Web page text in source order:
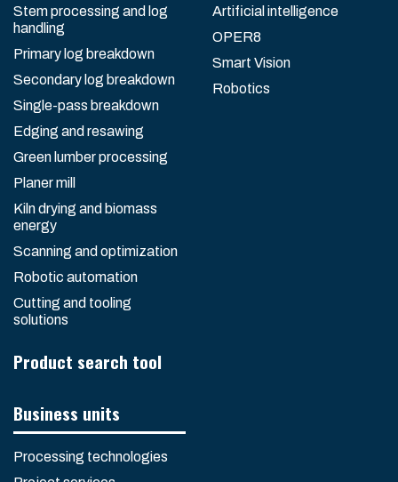
Stem processing and log
handling
Primary log breakdown
Secondary log breakdown
Single-pass breakdown
Edging and resawing
Green lumber processing
Planer mill
Kiln drying and biomass
energy
Scanning and optimization
Robotic automation
Cutting and tooling
solutions
Product search tool
Artificial intelligence
OPER8
Smart Vision
Robotics
Business units
Processing technologies